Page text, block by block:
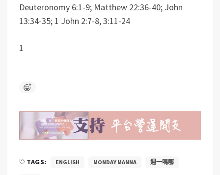
Deuteronomy 6:1-9; Matthew 22:36-40; John
13:34-35; 1 John 2:7-8, 3:11-24
1
TAGS: ENGLISH MONDAY MANNA 週一嗎哪